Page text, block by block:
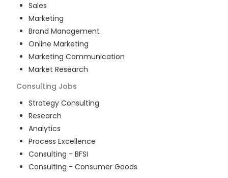
Sales
Marketing
Brand Management
Online Marketing
Marketing Communication
Market Research
Consulting Jobs
Strategy Consulting
Research
Analytics
Process Excellence
Consulting - BFSI
Consulting - Consumer Goods